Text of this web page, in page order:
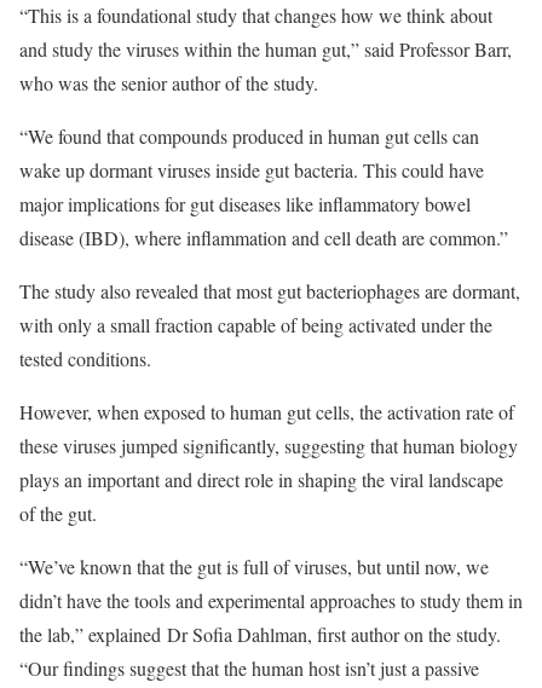
“This is a foundational study that changes how we think about
and study the viruses within the human gut,” said Professor Barr,
who was the senior author of the study.
“We found that compounds produced in human gut cells can
wake up dormant viruses inside gut bacteria. This could have
major implications for gut diseases like inflammatory bowel
disease (IBD), where inflammation and cell death are common.”
The study also revealed that most gut bacteriophages are dormant,
with only a small fraction capable of being activated under the
tested conditions.
However, when exposed to human gut cells, the activation rate of
these viruses jumped significantly, suggesting that human biology
plays an important and direct role in shaping the viral landscape
of the gut.
“We’ve known that the gut is full of viruses, but until now, we
didn’t have the tools and experimental approaches to study them in
the lab,” explained Dr Sofia Dahlman, first author on the study.
“Our findings suggest that the human host isn’t just a passive